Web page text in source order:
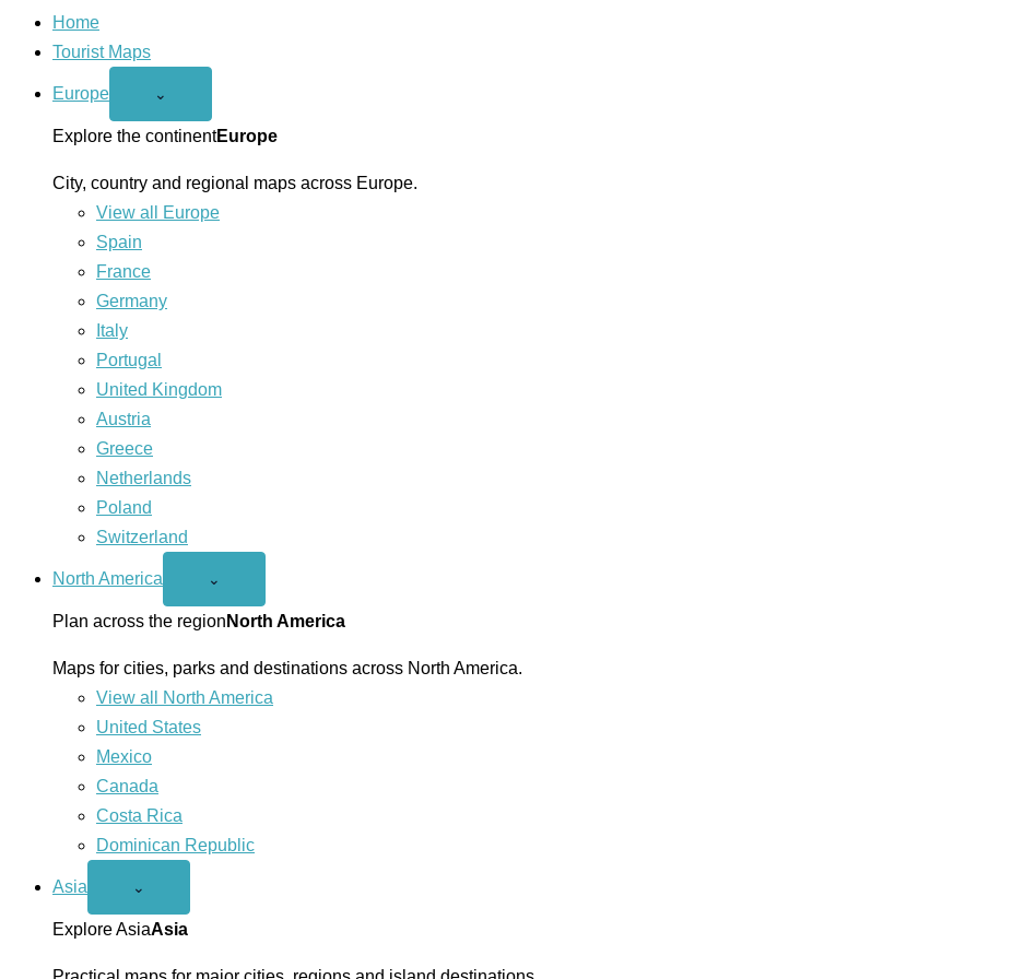
Home
Tourist Maps
Europe
Open
menu
⌄
Explore the continentEurope
City, country and regional maps across Europe.
View all Europe
Spain
France
Germany
Italy
Portugal
United Kingdom
Austria
Greece
Netherlands
Poland
Switzerland
North America
Open
America
menu
⌄
Plan across the region North America
Maps for cities, parks and destinations across North America.
View all North America
United States
Mexico
Canada
Costa Rica
Dominican Republic
Asia
Open
menu
⌄
Explore AsiaAsia